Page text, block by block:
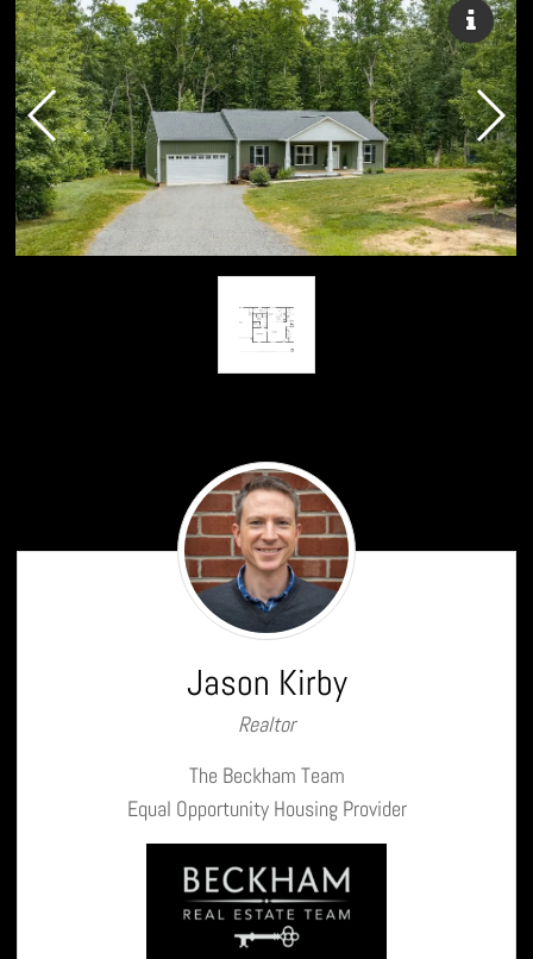
Jason
Kirby
Jason Kirby
Realtor
The Beckham Team
Equal Opportunity Housing Provider